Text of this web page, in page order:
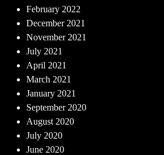
February 2022
December 2021
November 2021
July 2021
April 2021
March 2021
January 2021
September 2020
August 2020
July 2020
June 2020